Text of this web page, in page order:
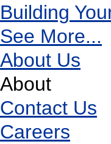
Building
See More...
About Us
About
Contact Us
Careers